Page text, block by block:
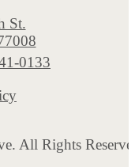
St.
0133
All Rights